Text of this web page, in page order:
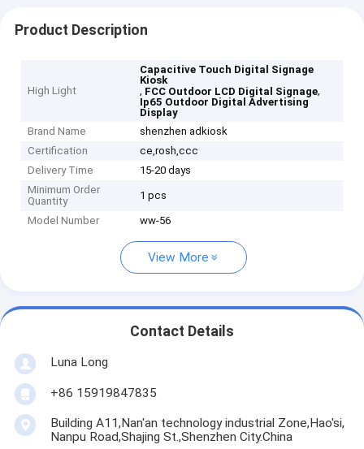
Product Description
High Light
Capacitive Touch Digital Signage
Kiosk
, FCC Outdoor LCD Digital Signage,
Ip65 Outdoor Digital Advertising
Display
Brand Name
shenzhen adkiosk
Certification
ce,rosh,ccc
Delivery Time
15-20 days
Minimum Order
Quantity
1 pcs
Model Number ww-56
View More
Contact Details
Luna Long
+86 15919847835
Building A11,Nan'an technology industrial Zone,Hao'si,
Nanpu Road,Shajing St.,Shenzhen City.China